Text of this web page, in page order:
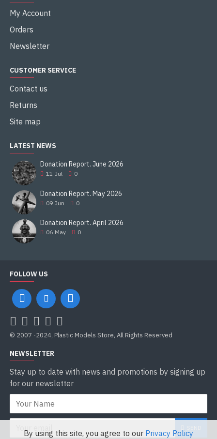
My Account
Orders
Newsletter
CUSTOMER SERVICE
Contact us
Returns
Site map
LATEST NEWS
Donation Report. June 2026
11 Jul 0
Donation Report. May 2026
09 Jun 0
Donation Report. April 2026
06 May 0
FOLLOW US
© 2007 -2024, Plastic Models Store, All Rights Reserved
NEWSLETTER
Stay up to date with news and promotions by signing up
for our newsletter
By using this site, you agree to our Privacy Policy